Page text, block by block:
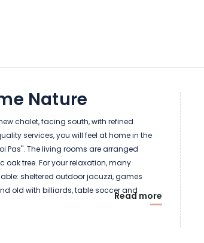
Nature
chalet, facing south, with refined
services, you will feel at home in the
Pas". The living rooms are arranged
tree. For your relaxation, many
sheltered outdoor jacuzzi, games
old with billiards, table soccer and
sauna with view, lounge area with
Read more